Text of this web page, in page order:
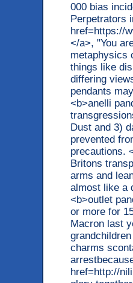
000 bias
Perpetrators
href=https://
</a>, "You
metaphysics
things like
differing
pendants
<b>anelli
Dust and 3)
prevented
precautions.
Britons
arms and
almost like a
<b>outlet
or more for
Macron last
charms
href=http://